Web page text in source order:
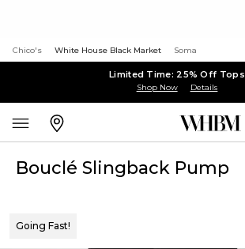
Chico's White House Black Market Soma
Limited Time: 25% Off Tops
Shop Now Details
Bouclé Slingback Pump
Going Fast!